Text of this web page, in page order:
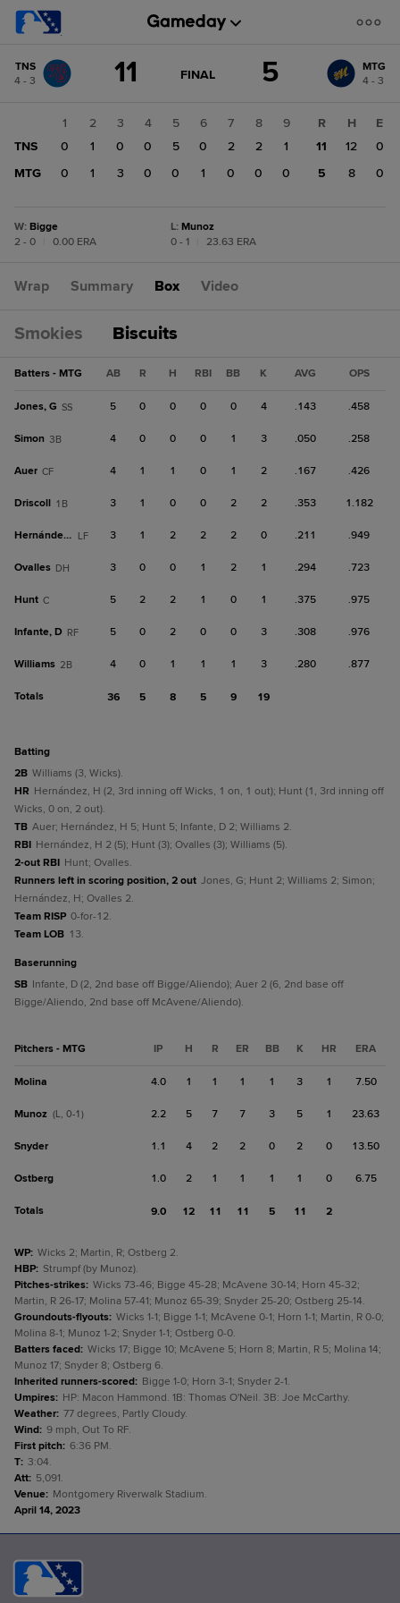
change:MTG
TNS
4 - 3
11 GAME
FINAL 5
MTG
4 - 3
1 2 3 4 5 6 7 8
9
TNS
0 1 0 0 5 0 2 2
1
MTG
0 1 3 0 0 1 0 0 0
R H
E
11
12
0
5
8 0
W: Bigge
2 - 0
0.00 ERA
L: Munoz
0 - 1
23.63 ERA
Wrap Summary Box Video
Smokies Biscuits
Batters - MTG AB R H RBI BB K AVG OPS
Jones, G SS 5 0 0 0 0 4 .143 .458
Simon 3B 4 0 0 0 1 3 .050 .258
Auer CF 4 1 1 0 1 2 .167 .426
Driscoll 1B 3 1 0 0 2 2 .353 1.182
Hernández, H LF 3 1 2 2 2 0 .211 .949
Ovalles DH 3 0 0 1 2 1 .294 .723
Hunt C 5 2 2 1 0 1 .375 .975
Infante, D RF 5 0 2 0 0 3 .308 .976
Williams 2B 4 0 1 1 1 3 .280 .877
Totals 36 5 8 5 9 19
batting
2B Williams (3, Wicks).
HR Hernández, H (2, 3rd inning off Wicks, 1 on, 1 out); Hunt (1, 3rd inning off
Wicks, 0 on, 2 out).
TB Auer; Hernández, H 5; Hunt 5; Infante, D 2; Williams 2.
RBI Hernández, H 2 (5); Hunt (3); Ovalles (3); Williams (5).
2-out RBI Hunt; Ovalles.
Runners left in scoring position, 2 out Jones, G; Hunt 2; Williams 2; Simon;
Hernández, H; Ovalles 2.
Team RISP 0-for-12.
Team LOB 13.
baserunning
SB Infante, D (2, 2nd base off Bigge/Aliendo); Auer 2 (6, 2nd base off
Bigge/Aliendo, 2nd base off McAvene/Aliendo).
Pitchers - MTG IP H R ER BB K HR ERA
Molina 4.0 1 1 1 1 3 1 7.50
Munoz (L, 0-1) 2.2 5 7 7 3 5 1 23.63
Snyder 1.1 4 2 2 0 2 0 13.50
Ostberg 1.0 2 1 1 1 1 0 6.75
Totals 9.0 12 11 11 5 11 2
WP: Wicks 2; Martin, R; Ostberg 2.
HBP: Strumpf (by Munoz).
Pitches-strikes: Wicks 73-46; Bigge 45-28; McAvene 30-14; Horn 45-32;
Martin, R 26-17; Molina 57-41; Munoz 65-39; Snyder 25-20; Ostberg 25-14.
Groundouts-flyouts: Wicks 1-1; Bigge 1-1; McAvene 0-1; Horn 1-1; Martin, R 0-0;
Molina 8-1; Munoz 1-2; Snyder 1-1; Ostberg 0-0.
Batters faced: Wicks 17; Bigge 10; McAvene 5; Horn 8; Martin, R 5; Molina 14;
Munoz 17; Snyder 8; Ostberg 6.
Inherited runners-scored: Bigge 1-0; Horn 3-1; Snyder 2-1.
Umpires: HP: Macon Hammond. 1B: Thomas O'Neil. 3B: Joe McCarthy.
Weather: 77 degrees, Partly Cloudy.
Wind: 9 mph, Out To RF.
First pitch: 6:36 PM.
T: 3:04.
Att: 5,091.
Venue: Montgomery Riverwalk Stadium.
April 14, 2023